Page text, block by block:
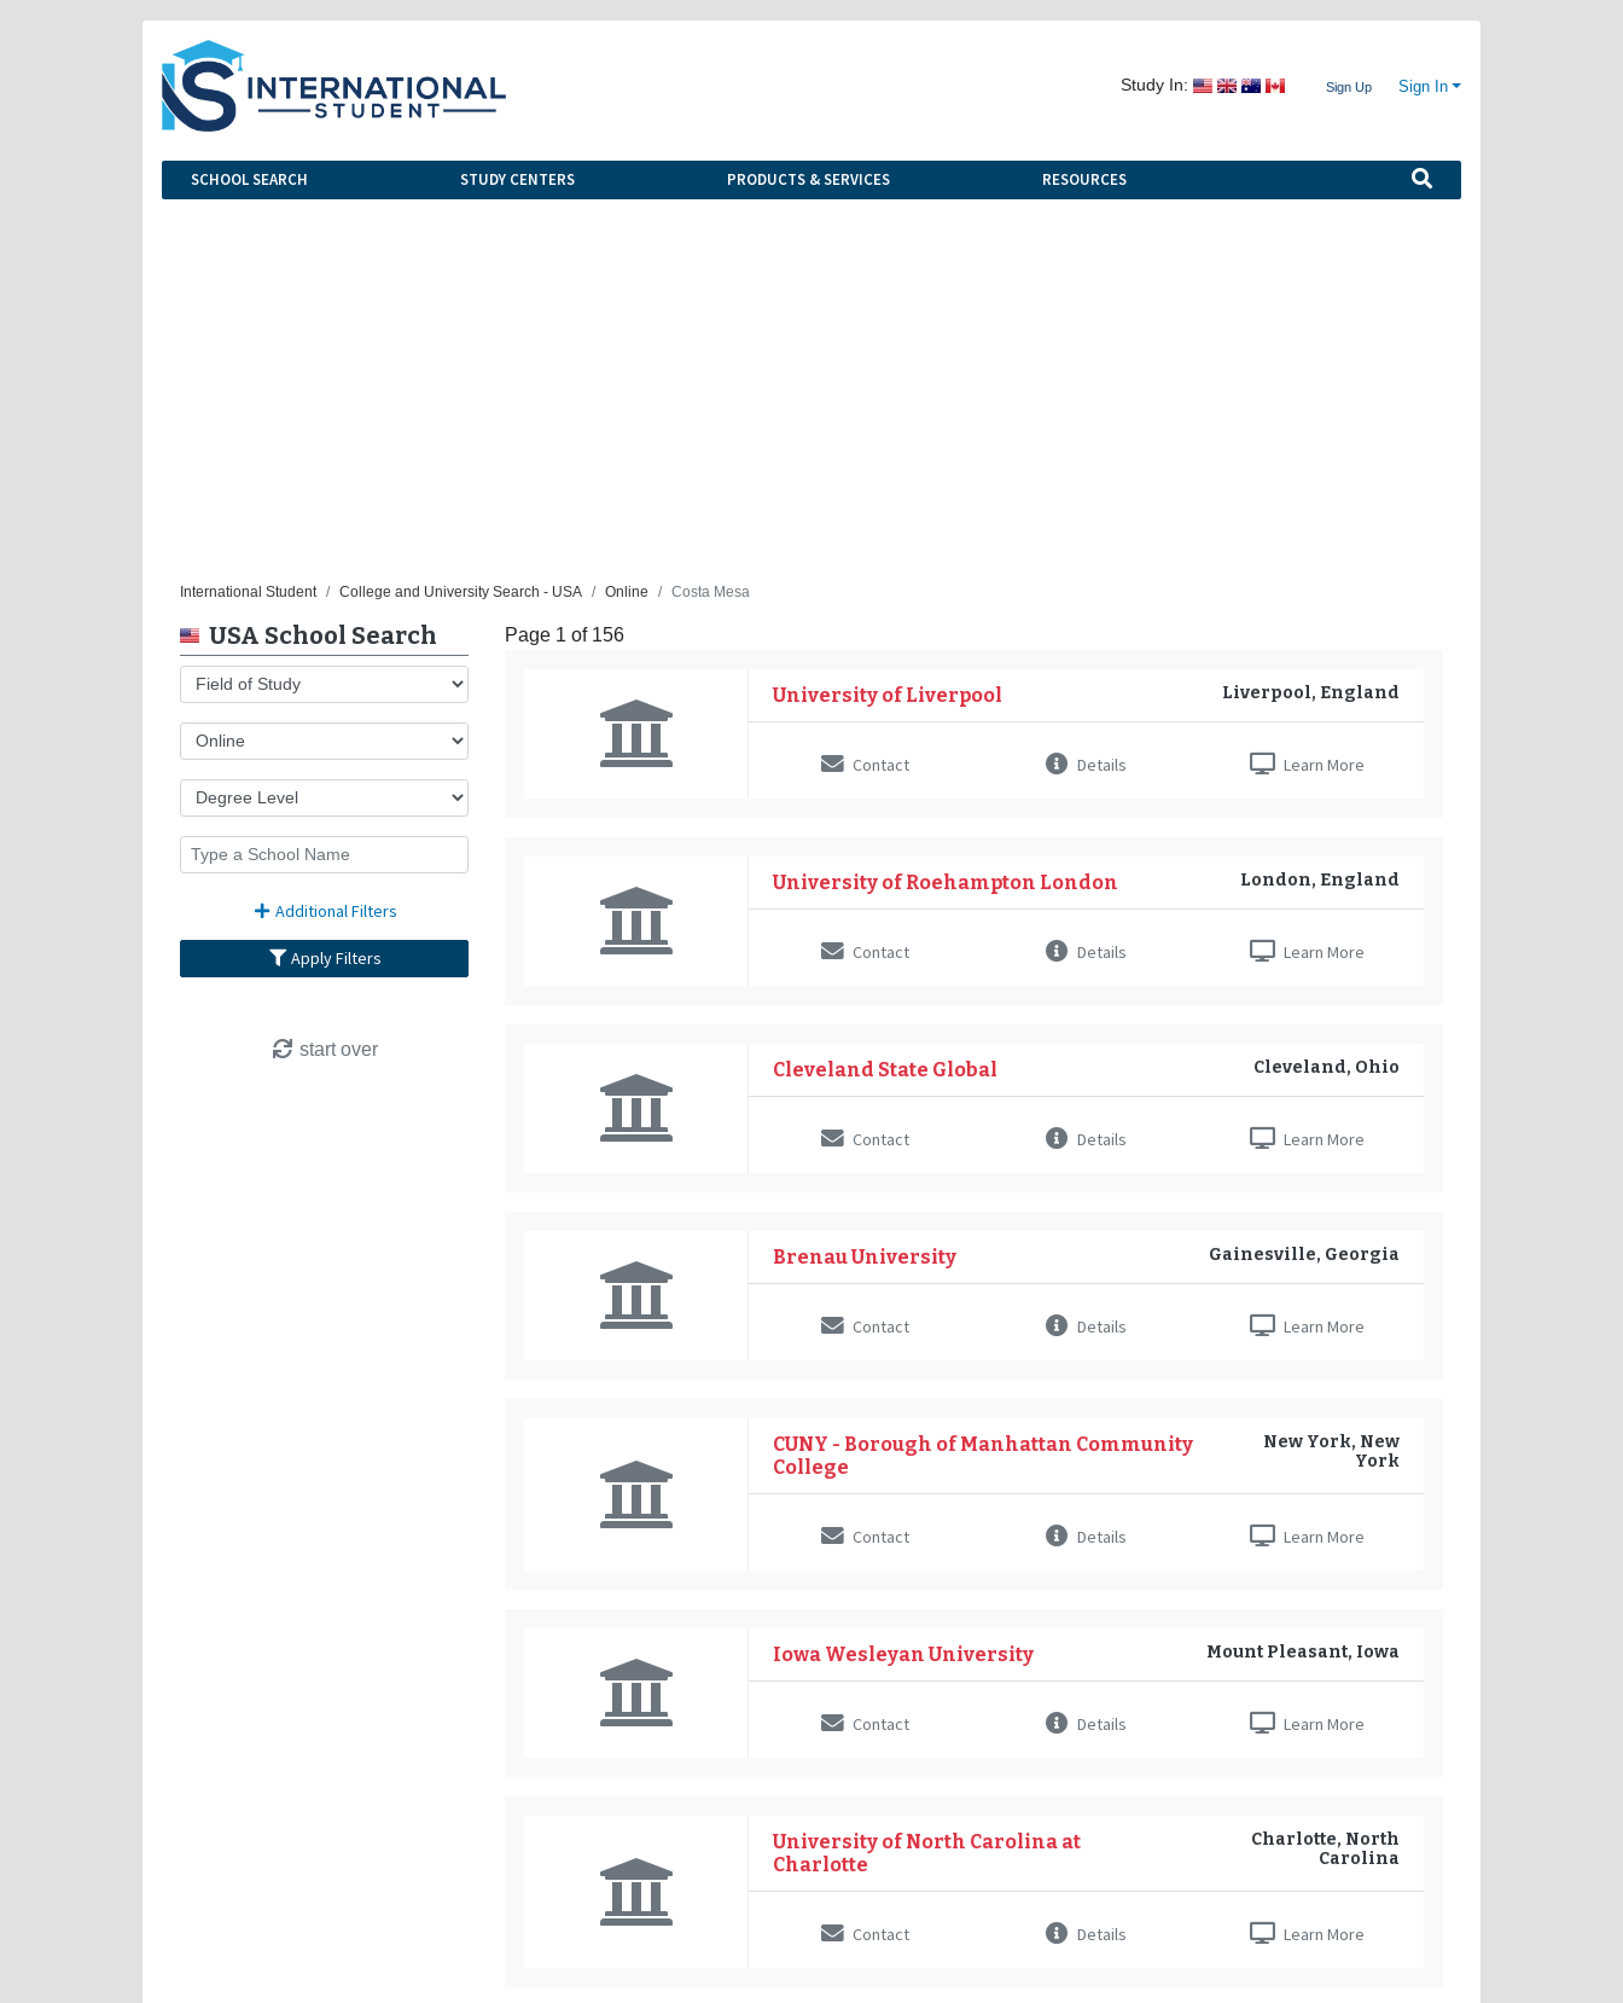
Study In: Sign Up Sign In
SCHOOL SEARCH STUDY CENTERS PRODUCTS & SERVICES RESOURCES
International Student College and University Search - USA Online Costa Mesa
USA School Search
Additional Filters
Apply Filters
start over
Page 1 of 156
University of Liverpool Liverpool, England
Contact Learn More
Details
University of Roehampton London London, England
Contact Learn More
Details
Cleveland State Global Cleveland, Ohio
Contact Learn More
Details
Brenau University Gainesville, Georgia
Contact Learn More
Details
CUNY - Borough of Manhattan Community
College
New York, New
York
Contact Learn More
Details
Iowa Wesleyan University Mount Pleasant, Iowa
Contact Learn More
Details
University of North Carolina at
Charlotte
Charlotte, North
Carolina
Contact Learn More
Details